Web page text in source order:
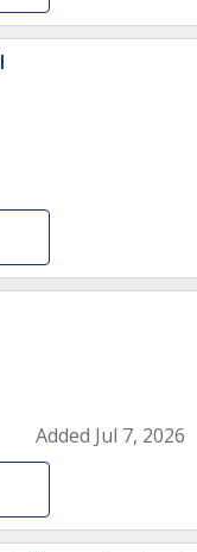
Added Jul 7, 2026